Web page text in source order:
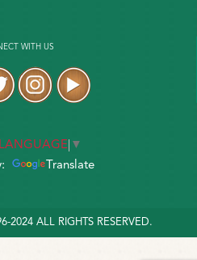
WITH US
▼
Translate
2024 ALL RIGHTS RESERVED.